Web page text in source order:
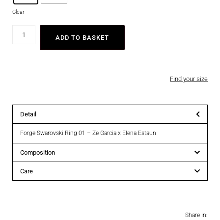
Clear
ADD TO BASKET
Find your size
Detail
Forge Swarovski Ring 01 – Ze Garcia x Elena Estaun
Composition
Care
Share in: